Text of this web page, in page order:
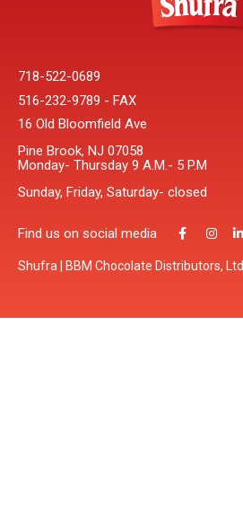
718-522-0689
516-232-9789 - FAX
16 Old Bloomfield Ave
Pine Brook, NJ 07058
Monday- Thursday 9 A.M.- 5 P.M
Sunday, Friday, Saturday- closed
Find us on social media
Shufra | BBM Chocolate Distributors, Ltd